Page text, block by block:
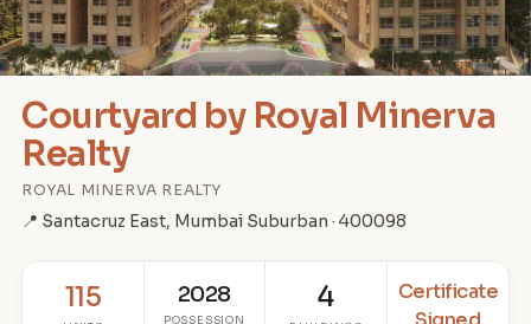
Courtyard by Royal Minerva
Realty
ROYAL MINERVA REALTY
📍 Santacruz East, Mumbai Suburban · 400098
115 2028
POSSESSION
4
Certificate